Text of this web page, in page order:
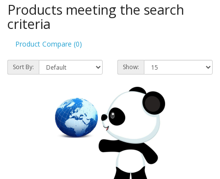
Products meeting the search
criteria
Product Compare (0)
Sort By: Show: